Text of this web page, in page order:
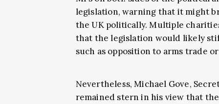
legislation, warning that it might
the UK politically. Multiple
that the legislation would likely
such as opposition to arms trade
Nevertheless, Michael Gove,
remained stern in his view that